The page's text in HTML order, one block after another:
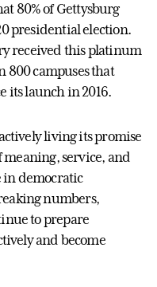
80% of Gettysburg
presidential election.
received this platinum
800 campuses that
its launch in 2016.
living its promise
meaning, service, and
in democratic
numbers,
to prepare
and become